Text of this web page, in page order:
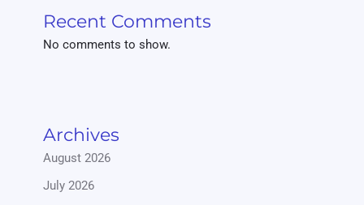
Recent Comments
No comments to show.
Archives
August 2026
July 2026